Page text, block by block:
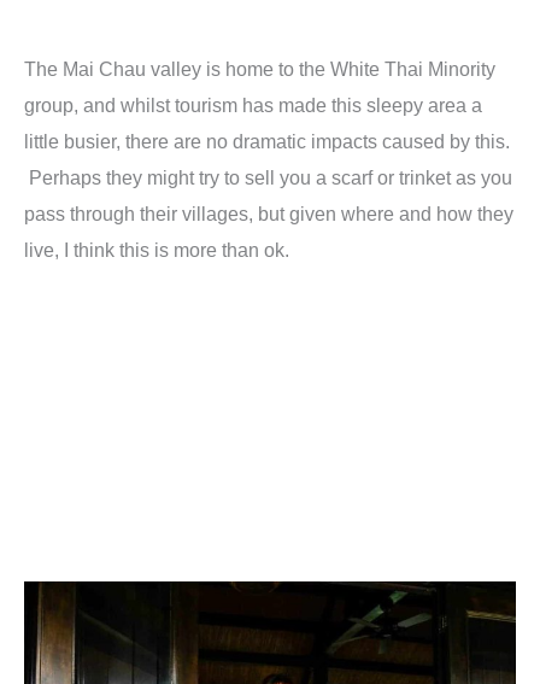
The Mai Chau valley is home to the White Thai Minority
group, and whilst tourism has made this sleepy area a
little busier, there are no dramatic impacts caused by this.
Perhaps they might try to sell you a scarf or trinket as you
pass through their villages, but given where and how they
live, I think this is more than ok.